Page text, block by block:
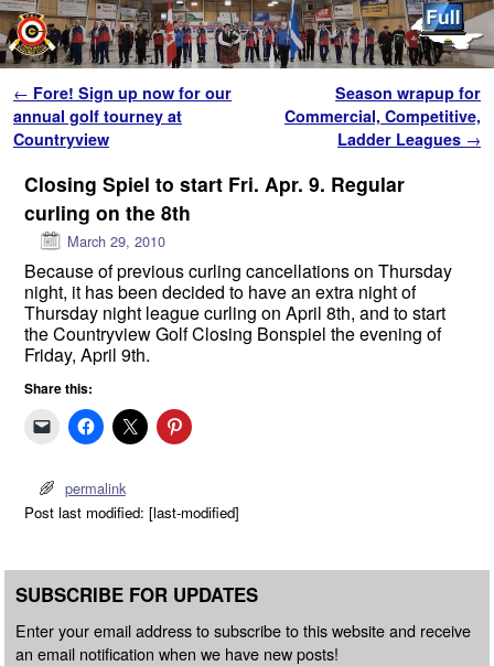
Post navigation
← Fore! Sign up now for our
annual golf tourney at
Countryview
Season wrapup for
Commercial, Competitive,
Ladder Leagues →
Closing Spiel to start Fri. Apr. 9. Regular
curling on the 8th
March 29, 2010
Because of previous curling cancellations on Thursday
night, it has been decided to have an extra night of
Thursday night league curling on April 8th, and to start
the Countryview Golf Closing Bonspiel the evening of
Friday, April 9th.
Share this:
permalink
Post last modified: [last-modified]
SUBSCRIBE FOR UPDATES
Enter your email address to subscribe to this website and receive
an email notification when we have new posts!